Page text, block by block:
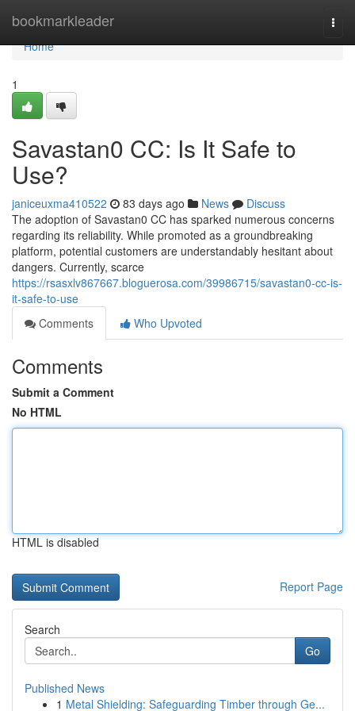
bookmarkleader
Home
Home
1
Savastan0 CC: Is It Safe to
Use?
janiceuxma410522 83 days ago News
Discuss
The adoption of Savastan0 CC has sparked numerous concerns
regarding its reliability. While promoted as a groundbreaking
platform, potential customers are understandably hesitant about
dangers. Currently, scarce
https://rsasxlv867667.bloguerosa.com/39986715/savastan0-cc-is-
it-safe-to-use
Comments
Who Upvoted
Comments
Submit a Comment
No HTML
HTML is disabled
Report Page
Search
Go
Published News
1 Metal Shielding: Safeguarding Timber through Ge...